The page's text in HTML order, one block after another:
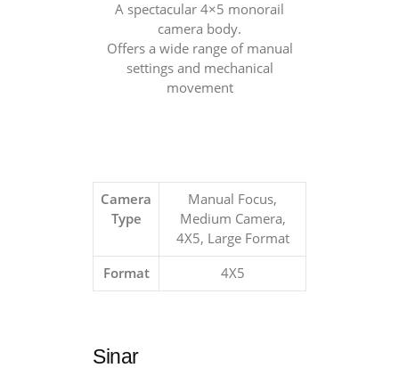
A spectacular 4×5 monorail
camera body.
Offers a wide range of manual
settings and mechanical
movement
Camera
Type
Manual Focus,
Medium Camera,
4X5, Large Format
Format 4X5
Sinar